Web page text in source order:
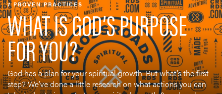
7 PROVEN PRACTICES
WHAT IS GOD’S PURPOSE
FOR YOU?
God has a plan for your spiritual growth. But what’s the first
step? We’ve done a little research on what actions you can